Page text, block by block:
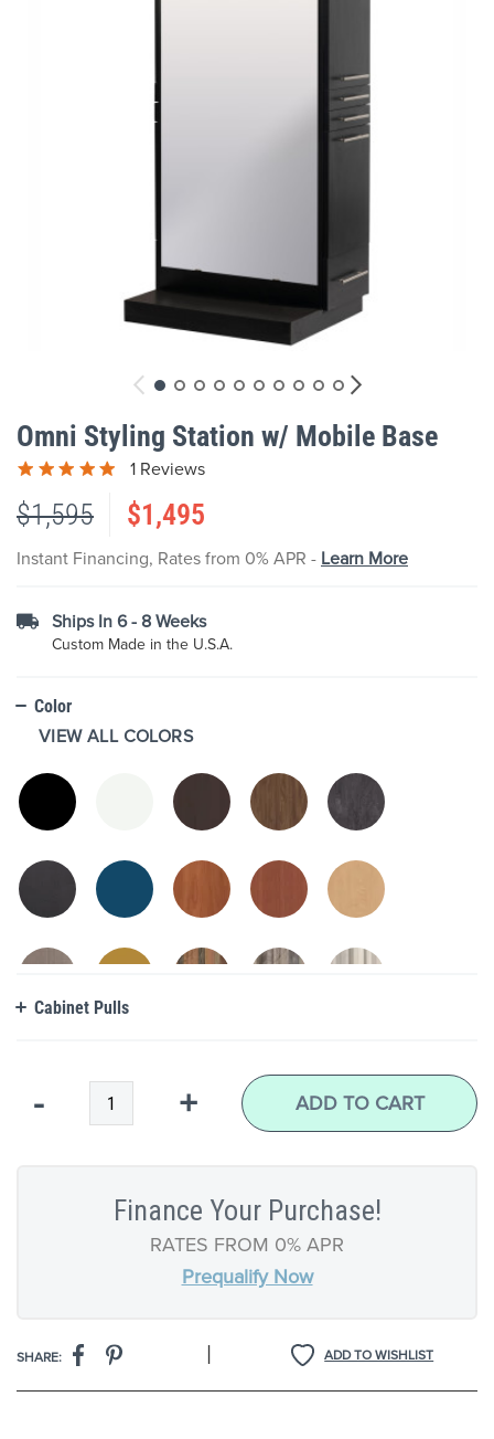
to
the
beginning
the
images
gallery
Omni Styling Station w/ Mobile Base
1 Reviews
$1,595 $1,495
Instant Financing, Rates from 0% APR - Learn More
Ships In 6 - 8 Weeks
Custom Made in the U.S.A.
Color
VIEW ALL COLORS
Cabinet Pulls
- + ADD TO CART
Finance Your Purchase!
RATES FROM 0% APR
Prequalify Now
ADD TO WISHLIST
SHARE: |